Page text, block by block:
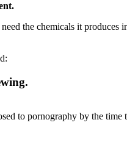
the chemicals it
to pornography by the